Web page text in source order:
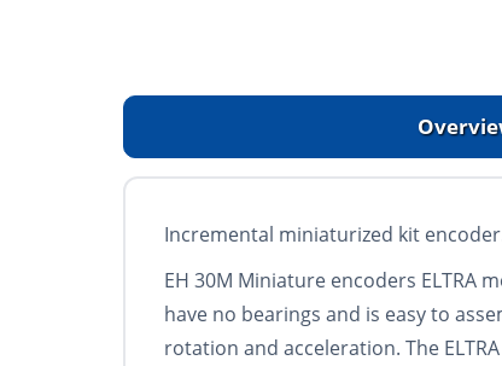
Incremental miniaturized kit
EH 30M Miniature encoders ELTRA
have no bearings and is easy to
rotation and acceleration. The